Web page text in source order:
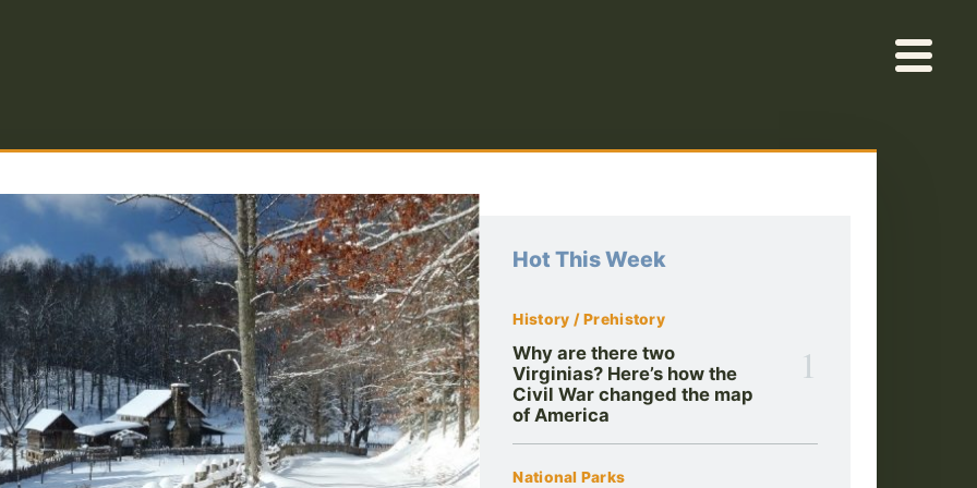
Hot This Week
History / Prehistory
Why are there two
Virginias? Here’s how the
Civil War changed the map
of America
1
National Parks